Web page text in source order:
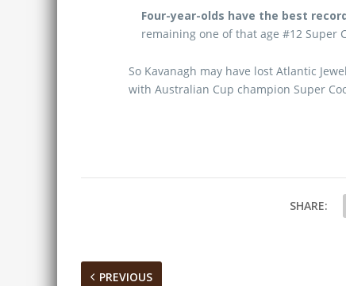
Four-year-olds have the best
remaining one of that age #12 Super
So Kavanagh may have lost Atlantic
with Australian Cup champion Super
SHARE:
PREVIOUS